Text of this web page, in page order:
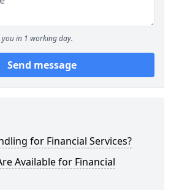
in 1 working day.
Send message
for Financial Services?
Available for Financial